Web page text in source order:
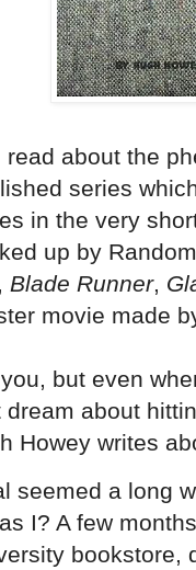
read about the
series
in the very
up by
, Blade Runner,
movie made
but even
dream about
Howey writes
seemed a long
I? A few
bookstore,